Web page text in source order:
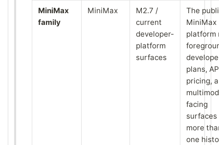
MiniMax
family
MiniMax
M2.7 /
current
developer-
platform
surfaces
The
MiniMax
platform
plans,
pricing,
facing
surfaces
more
one